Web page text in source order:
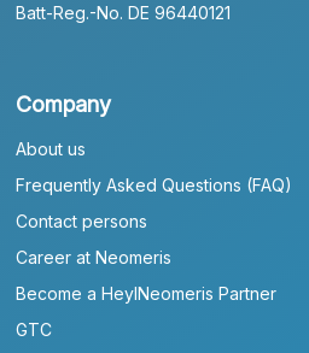
Batt-Reg.-No. DE 96440121
Company
About us
Frequently Asked Questions (FAQ)
Contact persons
Career at Neomeris
Become a HeylNeomeris Partner
GTC